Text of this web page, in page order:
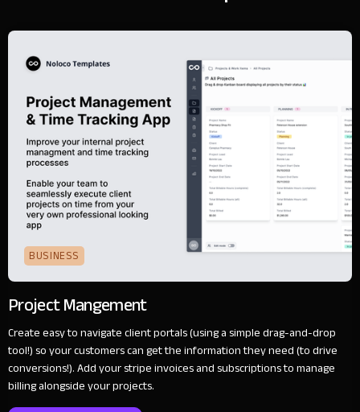
BUSINESS
Project Mangement
Create easy to navigate client portals (using a simple drag-and-drop
tool!) so your customers can get the information they need (to drive
conversions!). Add your stripe invoices and subscriptions to manage
billing alongside your projects.